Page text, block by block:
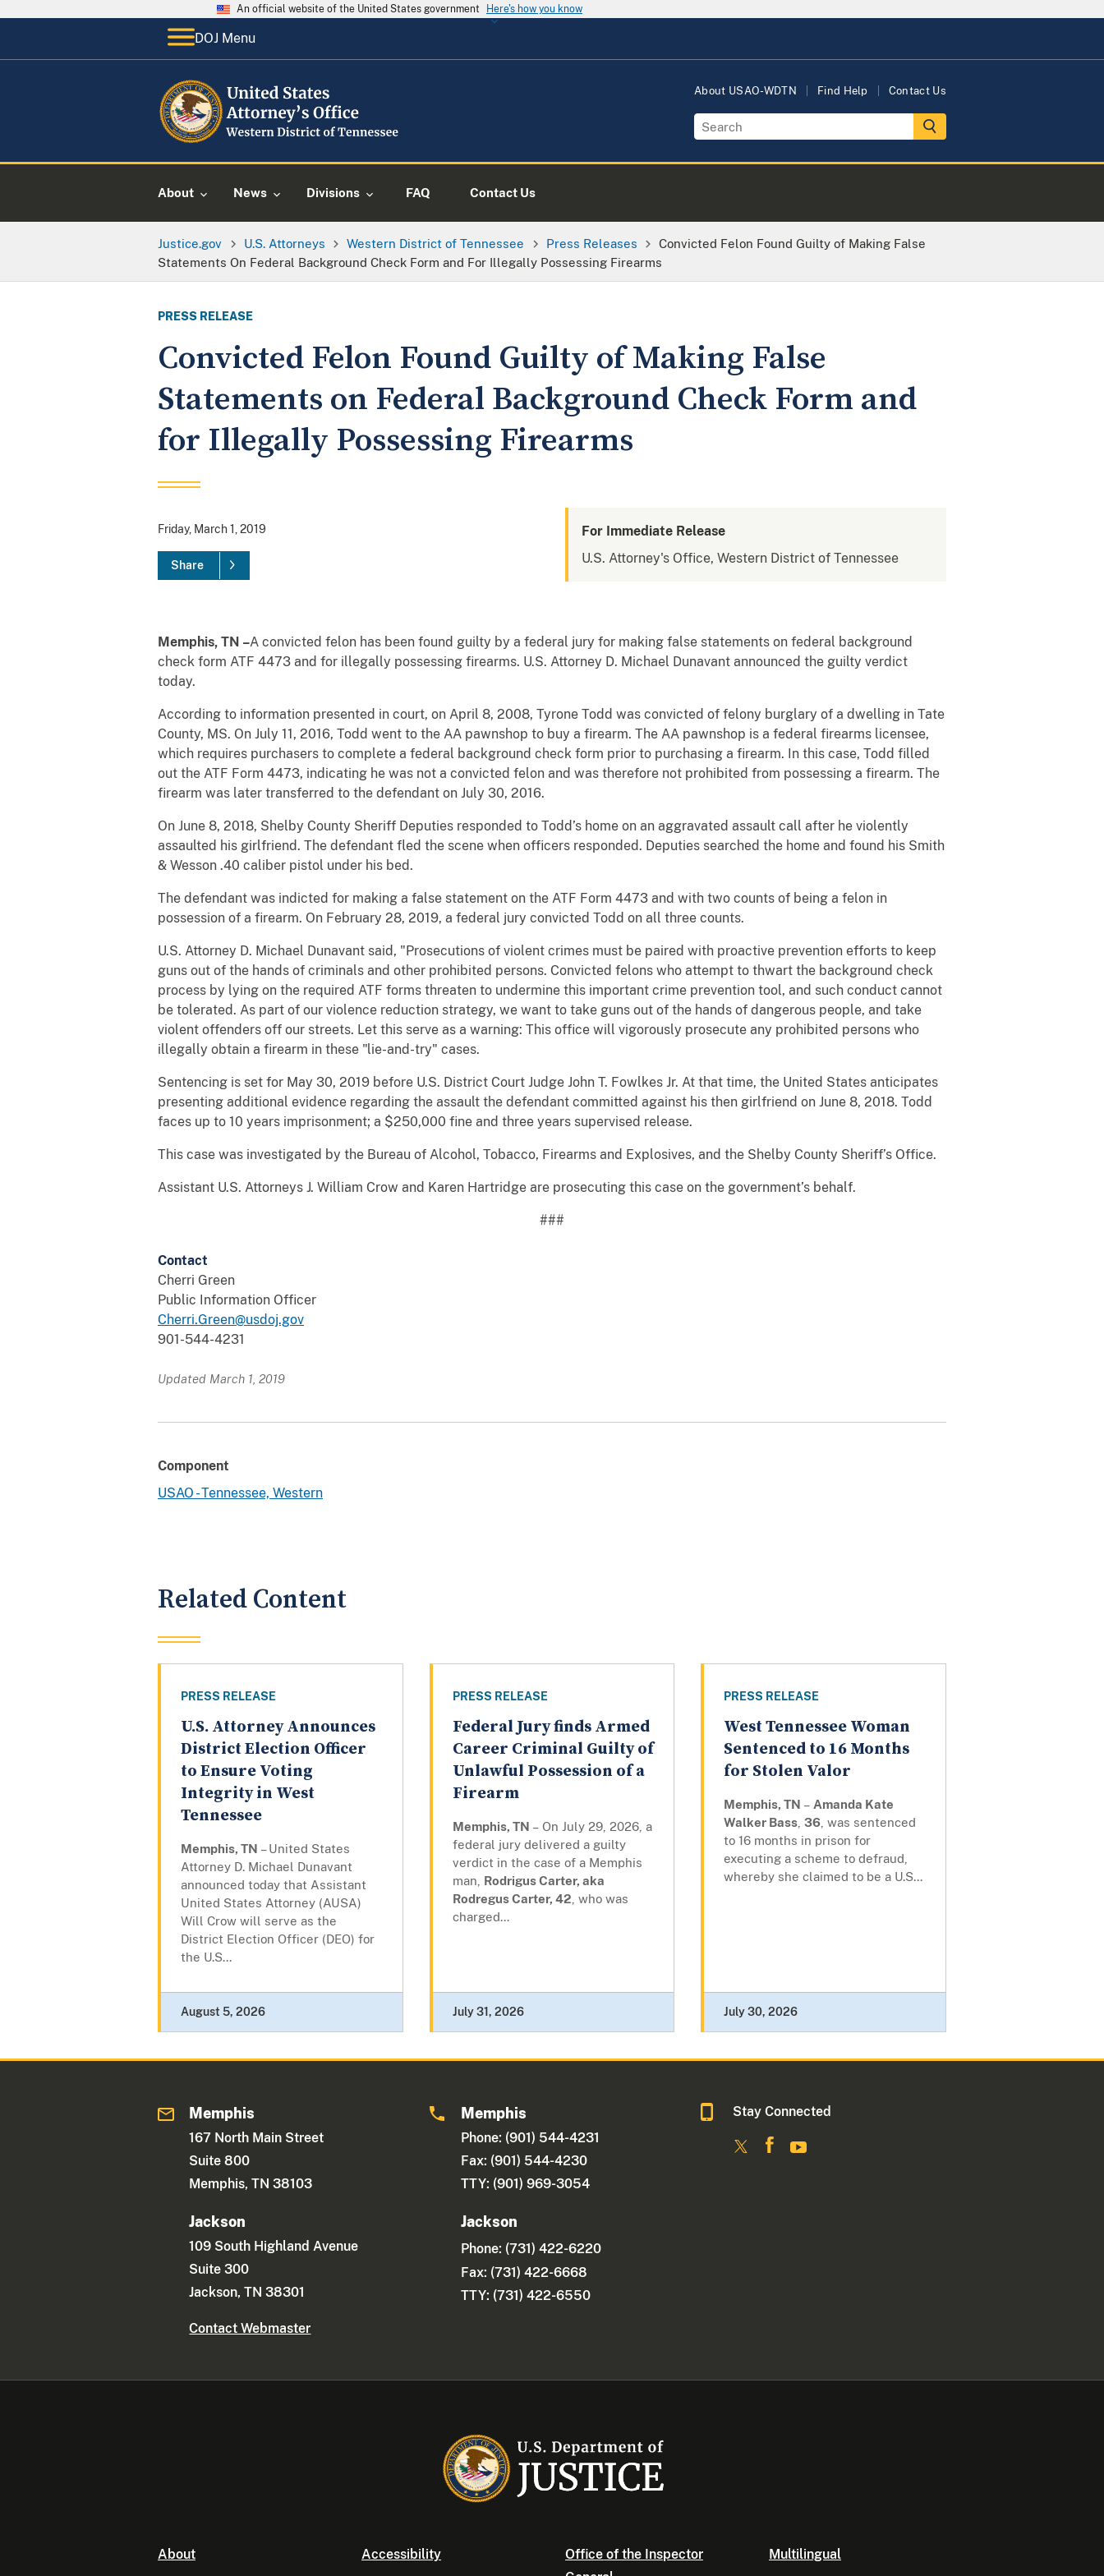
An official website of the United States government Here's how you know
DOJ Menu
About USAO-WDTN Find Help Contact Us
About News Divisions FAQ Contact Us
Justice.gov U.S. Attorneys Western District of Tennessee Press Releases
Convicted Felon Found Guilty of Making False
Statements On Federal Background Check Form and For Illegally Possessing Firearms
PRESS RELEASE
Convicted Felon Found Guilty of Making False
Statements on Federal Background Check Form and
for Illegally Possessing Firearms
Friday, March 1, 2019
Share
For Immediate Release
U.S. Attorney's Office, Western District of Tennessee
Memphis, TN –A convicted felon has been found guilty by a federal jury for making false statements on federal background
check form ATF 4473 and for illegally possessing firearms. U.S. Attorney D. Michael Dunavant announced the guilty verdict
today.
According to information presented in court, on April 8, 2008, Tyrone Todd was convicted of felony burglary of a dwelling in Tate
County, MS. On July 11, 2016, Todd went to the AA pawnshop to buy a firearm. The AA pawnshop is a federal firearms licensee,
which requires purchasers to complete a federal background check form prior to purchasing a firearm. In this case, Todd filled
out the ATF Form 4473, indicating he was not a convicted felon and was therefore not prohibited from possessing a firearm. The
firearm was later transferred to the defendant on July 30, 2016.
On June 8, 2018, Shelby County Sheriff Deputies responded to Todd’s home on an aggravated assault call after he violently
assaulted his girlfriend. The defendant fled the scene when officers responded. Deputies searched the home and found his Smith
& Wesson .40 caliber pistol under his bed.
The defendant was indicted for making a false statement on the ATF Form 4473 and with two counts of being a felon in
possession of a firearm. On February 28, 2019, a federal jury convicted Todd on all three counts.
U.S. Attorney D. Michael Dunavant said, "Prosecutions of violent crimes must be paired with proactive prevention efforts to keep
guns out of the hands of criminals and other prohibited persons. Convicted felons who attempt to thwart the background check
process by lying on the required ATF forms threaten to undermine this important crime prevention tool, and such conduct cannot
be tolerated. As part of our violence reduction strategy, we want to take guns out of the hands of dangerous people, and take
violent offenders off our streets. Let this serve as a warning: This office will vigorously prosecute any prohibited persons who
illegally obtain a firearm in these "lie-and-try" cases.
Sentencing is set for May 30, 2019 before U.S. District Court Judge John T. Fowlkes Jr. At that time, the United States anticipates
presenting additional evidence regarding the assault the defendant committed against his then girlfriend on June 8, 2018. Todd
faces up to 10 years imprisonment; a $250,000 fine and three years supervised release.
This case was investigated by the Bureau of Alcohol, Tobacco, Firearms and Explosives, and the Shelby County Sheriff’s Office.
Assistant U.S. Attorneys J. William Crow and Karen Hartridge are prosecuting this case on the government’s behalf.
###
Contact
Cherri Green
Public Information Officer
Cherri.Green@usdoj.gov
901-544-4231
Updated March 1, 2019
Component
USAO - Tennessee, Western
Related Content
PRESS RELEASE
U.S. Attorney Announces
District Election Officer
to Ensure Voting
Integrity in West
Tennessee
Memphis, TN – United States
Attorney D. Michael Dunavant
announced today that Assistant
United States Attorney (AUSA)
Will Crow will serve as the
District Election Officer (DEO) for
the U.S...
August 5, 2026
PRESS RELEASE
Federal Jury finds Armed
Career Criminal Guilty of
Unlawful Possession of a
Firearm
Memphis, TN – On July 29, 2026, a
federal jury delivered a guilty
verdict in the case of a Memphis
man, Rodrigus Carter, aka
Rodregus Carter, 42 , who was
charged...
July 31, 2026
PRESS RELEASE
West Tennessee Woman
Sentenced to 16 Months
for Stolen Valor
Memphis, TN – Amanda Kate
Walker Bass ,36 , was sentenced
to 16 months in prison for
executing a scheme to defraud,
whereby she claimed to be a U.S...
July 30, 2026
Memphis
167 North Main Street
Suite 800
Memphis, TN 38103
Jackson
109 South Highland Avenue
Suite 300
Jackson, TN 38301
Contact Webmaster
Memphis
Phone: (901) 544-4231
Fax: (901) 544-4230
TTY: (901) 969-3054
Jackson
Phone: (731) 422-6220
Fax: (731) 422-6668
TTY: (731) 422-6550
Stay Connected
About Accessibility
Office of the Inspector
Multilingual